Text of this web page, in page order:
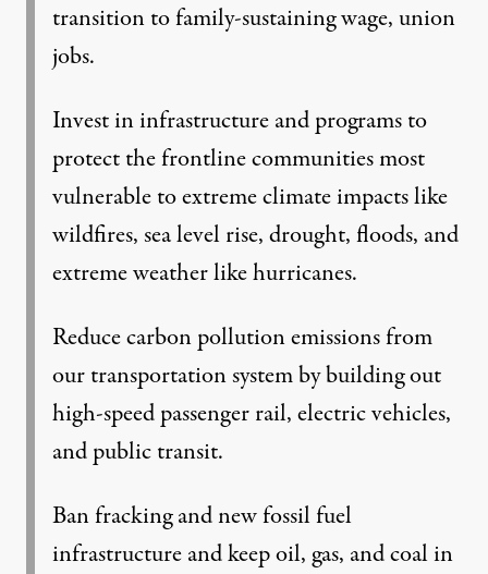
transition to family-sustaining wage, union
jobs.
Invest in infrastructure and programs to
protect the frontline communities most
vulnerable to extreme climate impacts like
wildfires, sea level rise, drought, floods, and
extreme weather like hurricanes.
Reduce carbon pollution emissions from
our transportation system by building out
high-speed passenger rail, electric vehicles,
and public transit.
Ban fracking and new fossil fuel
infrastructure and keep oil, gas, and coal in